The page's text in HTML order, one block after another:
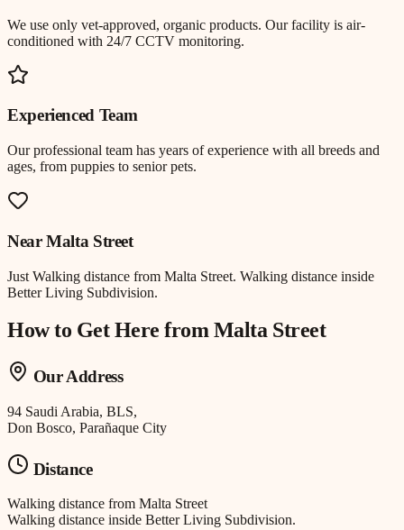
We use only vet-approved, organic products. Our facility is air-
conditioned with 24/7 CCTV monitoring.
Experienced Team
Our professional team has years of experience with all breeds and
ages, from puppies to senior pets.
NearMalta Street
Just Walking distance from Malta Street. Walking distance inside
Better Living Subdivision.
How to Get Here fromMalta Street
Our Address
94 Saudi Arabia, BLS,
Don Bosco, Parañaque City
Distance
Walking distance from Malta Street
Walking distance inside Better Living Subdivision.